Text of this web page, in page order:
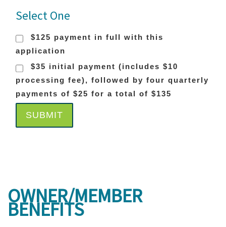
Select One
$125 payment in full with this
application
$35 initial payment (includes $10
processing fee), followed by four quarterly
payments of $25 for a total of $135
SUBMIT
OWNER/MEMBER
BENEFITS